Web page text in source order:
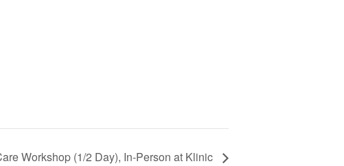
Workshop (1/2 Day), In-Person at Klinic